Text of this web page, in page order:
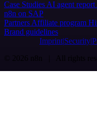
Case Studies AI agent report
n8n on SAP
Partners Affiliate program
Brand guidelines
Imprint Security
© 2026 n8n | All rights